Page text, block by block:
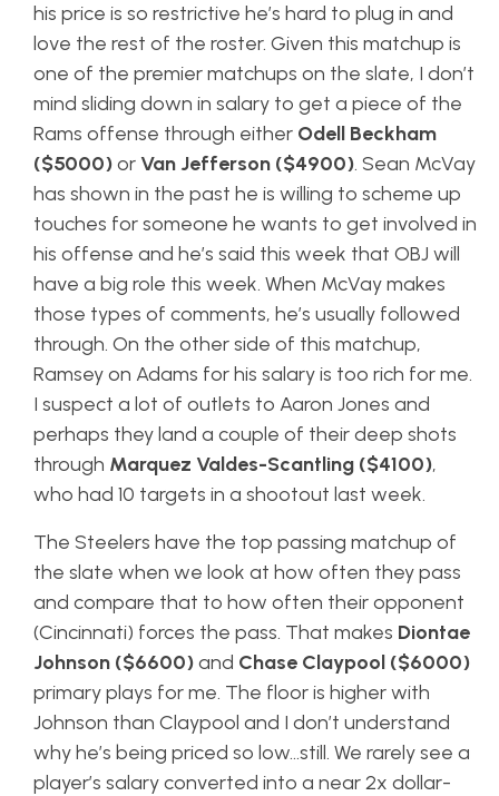
his price is so restrictive he’s hard to plug in and
love the rest of the roster. Given this matchup is
one of the premier matchups on the slate, I don’t
mind sliding down in salary to get a piece of the
Rams offense through either Odell Beckham
($5000)or Van Jefferson ($4900). Sean McVay
has shown in the past he is willing to scheme up
touches for someone he wants to get involved in
his offense and he’s said this week that OBJ will
have a big role this week. When McVay makes
those types of comments, he’s usually followed
through. On the other side of this matchup,
Ramsey on Adams for his salary is too rich for me.
I suspect a lot of outlets to Aaron Jones and
perhaps they land a couple of their deep shots
through Marquez Valdes-Scantling ($4100),
who had 10 targets in a shootout last week.
The Steelers have the top passing matchup of
the slate when we look at how often they pass
and compare that to how often their opponent
(Cincinnati) forces the pass. That makes Diontae
Johnson ($6600)and Chase Claypool ($6000)
primary plays for me. The floor is higher with
Johnson than Claypool and I don’t understand
why he’s being priced so low…still. We rarely see a
player’s salary converted into a near 2x dollar-